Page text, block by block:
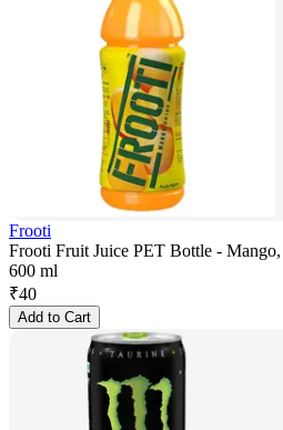
Frooti
Frooti Fruit Juice PET Bottle -
600 ml
₹40
Add to Cart